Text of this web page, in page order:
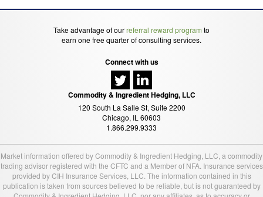
Take advantage of ourreferral reward program to
earn one free quarter of consulting services.
Connect with us
Commodity & Ingredient Hedging, LLC
120 South La Salle St, Suite 2200
Chicago, IL 60603
1.866.299.9333
Market information offered by Commodity & Ingredient Hedging, LLC, a commodity
trading advisor registered with the CFTC and a Member of NFA. Insurance services
provided by CIH Insurance Services, LLC. The information contained in this
publication is taken from sources believed to be reliable, but is not guaranteed by